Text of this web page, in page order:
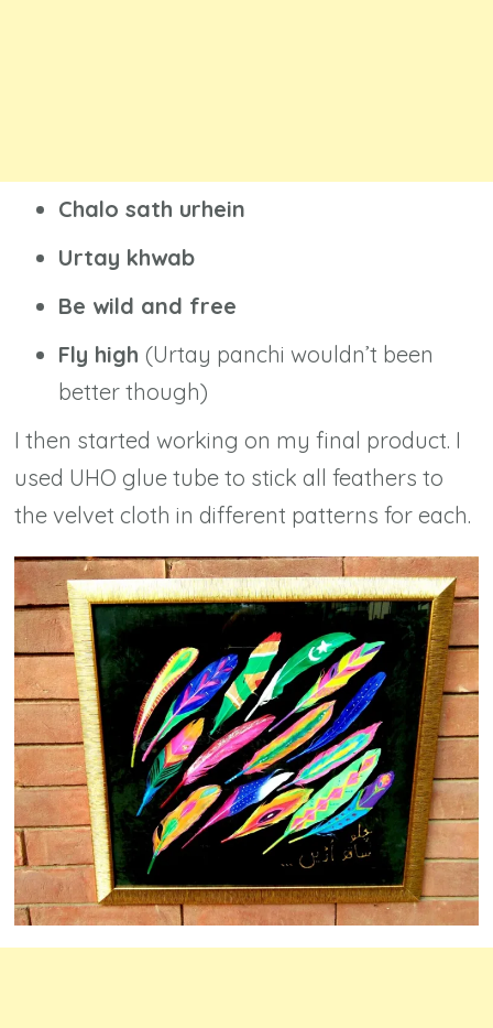
Chalo sath urhein
Urtay khwab
Be wild and free
Fly high(Urtay panchi wouldn’t been
better though)
I then started working on my final product. I
used UHO glue tube to stick all feathers to
the velvet cloth in different patterns for each.